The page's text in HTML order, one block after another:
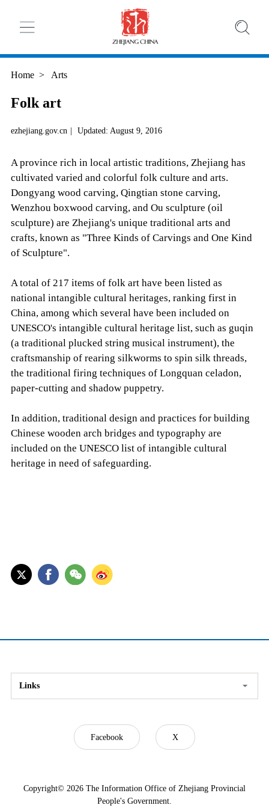
Home > Arts
Folk art
ezhejiang.gov.cn | Updated: August 9, 2016
A province rich in local artistic traditions, Zhejiang has
cultivated varied and colorful folk culture and arts.
Dongyang wood carving, Qingtian stone carving,
Wenzhou boxwood carving, and Ou sculpture (oil
sculpture) are Zhejiang's unique traditional arts and
crafts, known as "Three Kinds of Carvings and One Kind
of Sculpture".
A total of 217 items of folk art have been listed as
national intangible cultural heritages, ranking first in
China, among which several have been included on
UNESCO's intangible cultural heritage list, such as guqin
(a traditional plucked string musical instrument), the
craftsmanship of rearing silkworms to spin silk threads,
the traditional firing techniques of Longquan celadon,
paper-cutting and shadow puppetry.
In addition, traditional design and practices for building
Chinese wooden arch bridges and typography are
included on the UNESCO list of intangible cultural
heritage in need of safeguarding.
Links
Facebook X
Copyright© 2026 The Information Office of Zhejiang Provincial
People's Government.